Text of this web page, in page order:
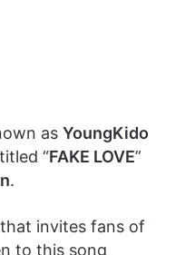
as YoungKido
“FAKE LOVE”
.
invites fans of
to this song